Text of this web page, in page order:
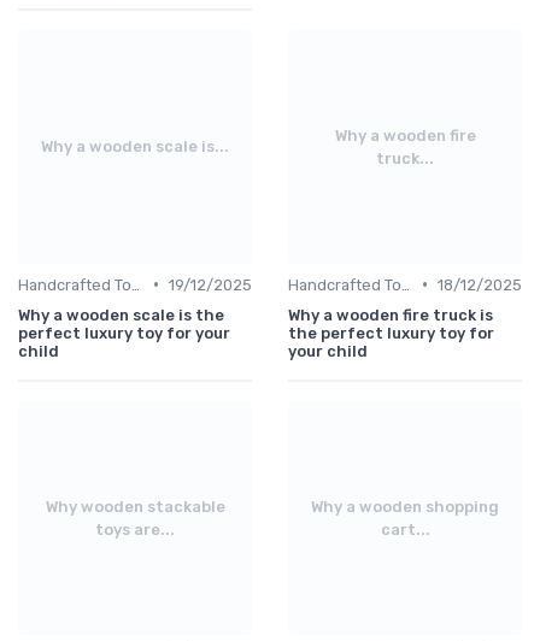
Why a wooden scale is...
• 19/12/2025
Why a wooden scale is the
perfect luxury toy for your
child
Why a wooden fire
truck...
• 18/12/2025
Why a wooden fire truck is
the perfect luxury toy for
your child
Why wooden stackable
toys are...
Why a wooden shopping
cart...